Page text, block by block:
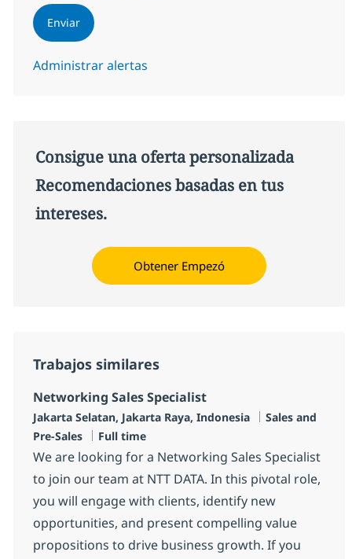
Enviar
Administrar alertas
Consigue una oferta personalizada
Recomendaciones basadas en tus
intereses.
Obtener Empezó
Trabajos similares
Networking Sales Specialist
Ubicación
Jakarta Selatan, Jakarta Raya, Indonesia Categoría
Sales and
Pre-Sales
Tipo de empleo
Full time
We are looking for a Networking Sales Specialist
to join our team at NTT DATA. In this pivotal role,
you will engage with clients, identify new
opportunities, and present compelling value
propositions to drive business growth. If you